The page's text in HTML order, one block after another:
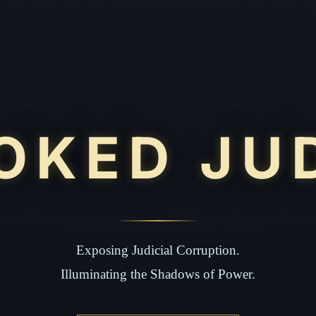
Exposing Judicial Corruption.
Illuminating the Shadows of Power.